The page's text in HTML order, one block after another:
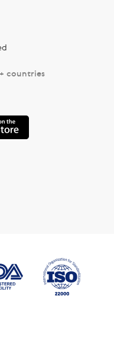
countries